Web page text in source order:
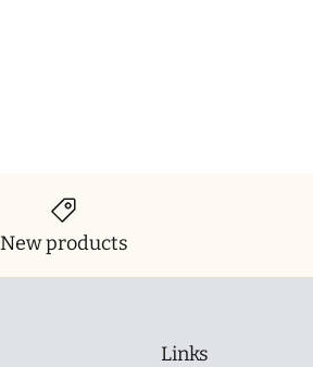
New products
Links